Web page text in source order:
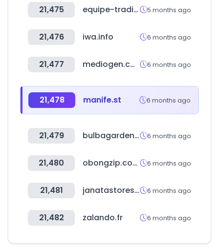
21,475 equipe-trading.com 5 months ago
21,476 iwa.info 6 months ago
21,477 mediogen.co.kr 6 months ago
21,478 manife.st 6 months ago
21,479 bulbagarden.net 6 months ago
21,480 obongzip.com 6 months ago
21,481 janatastores.com 6 months ago
21,482 zalando.fr 6 months ago